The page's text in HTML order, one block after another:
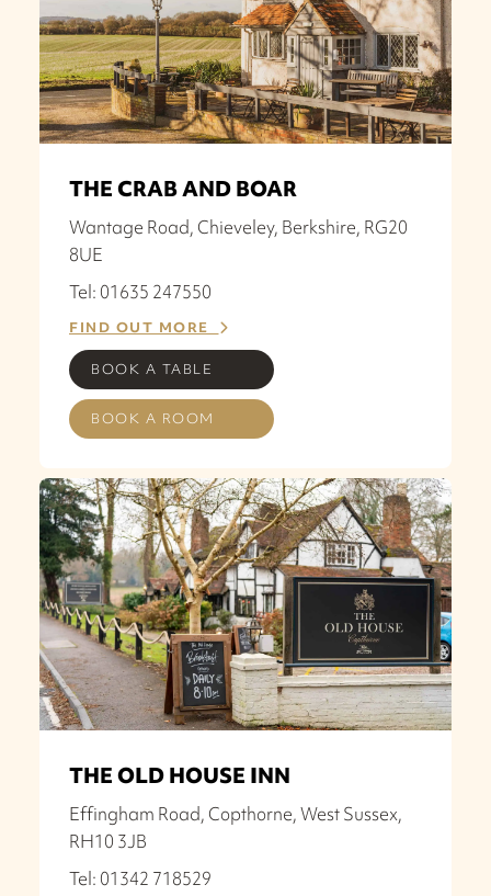
THE CRAB AND BOAR
Wantage Road, Chieveley, Berkshire, RG20
8UE
Tel: 01635 247550
FIND OUT MORE
BOOK A TABLE
BOOK A ROOM
THE OLD HOUSE INN
Effingham Road, Copthorne, West Sussex,
RH10 3JB
Tel: 01342 718529